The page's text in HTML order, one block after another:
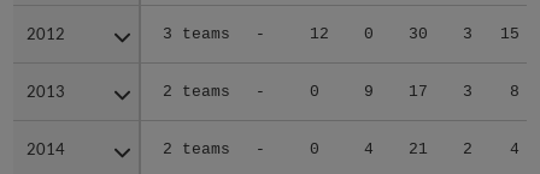
2012 3 teams - 12 0 30 3 15
2013 2 teams - 0 9 17 3 8
2014 2 teams - 0 4 21 2 4
2012
2013
2014